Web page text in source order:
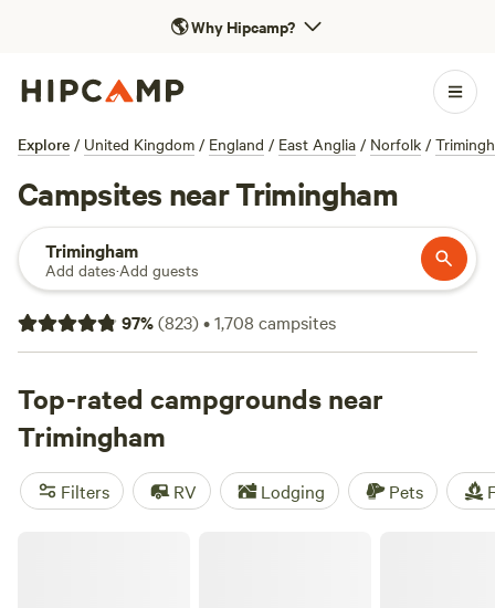
🌎Why Hipcamp?
Explore / United Kingdom / England / East Anglia / Norfolk /
Campsites near Trimingham
Trimingham
Add dates·Add guests
97%(823)•1,708 campsites
Top-rated campgrounds near
Trimingham
Filters RV Lodging Pets